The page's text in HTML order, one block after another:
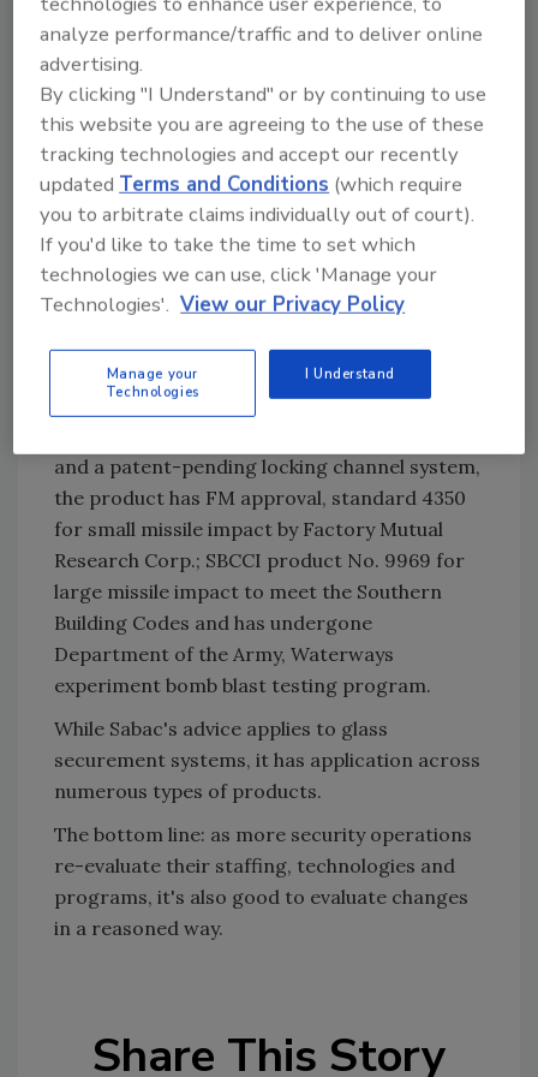
terror-fighting products and systems.
Glass Protection
For instance, Steve Sabac of Sun Coast Glass
Protection Inc., Boynton Beach, Fla., tells The
Zalud Report that, while many product makers
say their stuff has been "tested," buyers should
instead look for actual approvals that will
meet current codes.
securement systems as a means to secure a
building's most vulnerable outside link-the
and a patent-pending locking channel system,
the product has FM approval, standard 4350
for small missile impact by Factory Mutual
Research Corp.; SBCCI product No. 9969 for
large missile impact to meet the Southern
Building Codes and has undergone
Department of the Army, Waterways
experiment bomb blast testing program.
While Sabac's advice applies to glass
securement systems, it has application across
numerous types of products.
The bottom line: as more security operations
re-evaluate their staffing, technologies and
programs, it's also good to evaluate changes
in a reasoned way.
Share This Story
analyze performance/traffic and to deliver online
advertising.
By clicking "I Understand" or by continuing to use
this website you are agreeing to the use of these
tracking technologies and accept our recently
updated Terms and Conditions (which require
you to arbitrate claims individually out of court).
If you'd like to take the time to set which
technologies we can use, click 'Manage your
Technologies'. View our Privacy Policy
Manage your
Technologies
I Understand